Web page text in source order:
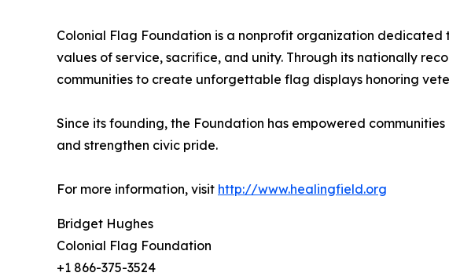
Colonial Flag Foundation is a nonprofit organization dedicated
values of service, sacrifice, and unity. Through its nationally
communities to create unforgettable flag displays honoring
Since its founding, the Foundation has empowered
and strengthen civic pride.
For more information, visit http://www.healingfield.org
Bridget Hughes
Colonial Flag Foundation
+1 866-375-3524